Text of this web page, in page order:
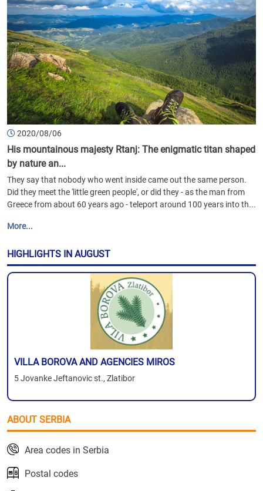
2020/08/06
His mountainous majesty Rtanj: The enigmatic titan shaped
by nature an...
They say that nobody who went inside came out the same person.
Did they meet the 'little green people', or did they - as the man from
Greece from about 60 years ago - teleport around 100 years into th...
More...
HIGHLIGHTS IN AUGUST
VILLA BOROVA AND AGENCIES MIROS
5 Jovanke Jeftanovic st., Zlatibor
ABOUT SERBIA
Area codes in Serbia
Postal codes